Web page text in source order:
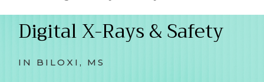
Digital X-Rays & Safety
IN BILOXI, MS